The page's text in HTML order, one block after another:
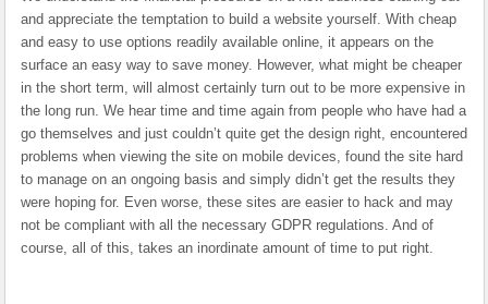
and appreciate the temptation to build a website yourself. With cheap
and easy to use options readily available online, it appears on the
surface an easy way to save money. However, what might be cheaper
in the short term, will almost certainly turn out to be more expensive in
the long run. We hear time and time again from people who have had a
go themselves and just couldn’t quite get the design right, encountered
problems when viewing the site on mobile devices, found the site hard
to manage on an ongoing basis and simply didn’t get the results they
were hoping for. Even worse, these sites are easier to hack and may
not be compliant with all the necessary GDPR regulations. And of
course, all of this, takes an inordinate amount of time to put right.